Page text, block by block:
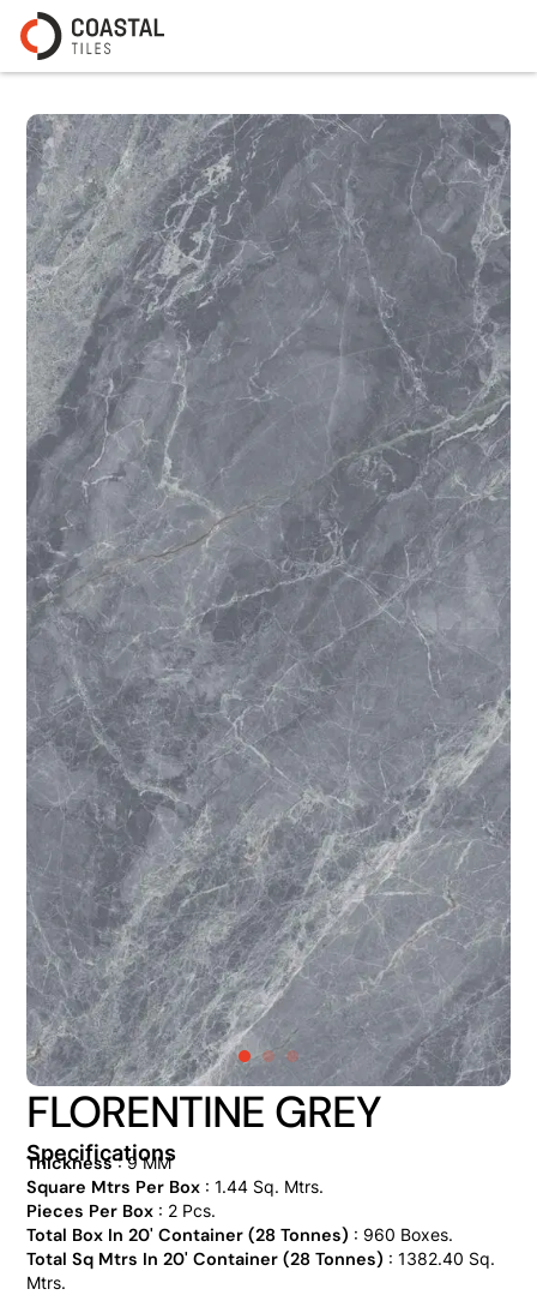
FLORENTINE GREY
Specifications
Thickness: 9 MM
Square Mtrs Per Box: 1.44 Sq. Mtrs.
Pieces Per Box: 2 Pcs.
Total Box In 20' Container (28 Tonnes) : 960 Boxes.
Total Sq Mtrs In 20' Container (28 Tonnes) : 1382.40 Sq.
Mtrs.